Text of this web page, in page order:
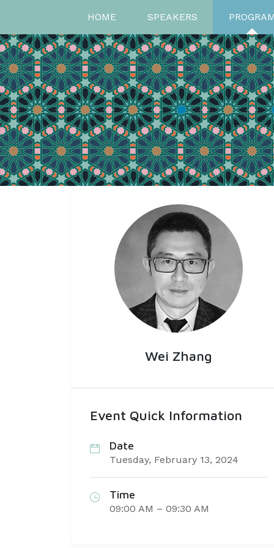
HOME SPEAKERS
Wei Zhang
Event Quick Information
Date
Tuesday, February 13, 2024
Time
09:00 AM – 09:30 AM